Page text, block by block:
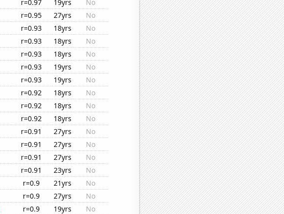
r=0.97 19yrs
No
r=0.95 27yrs
No
r=0.93 18yrs
No
r=0.93 18yrs
No
r=0.93 18yrs
No
r=0.93 19yrs
No
r=0.93 19yrs
No
r=0.92 18yrs
No
r=0.92 18yrs
No
r=0.92 18yrs
No
r=0.91 27yrs
No
r=0.91 27yrs
No
r=0.91 27yrs
No
r=0.91 23yrs
No
r=0.9 21yrs
No
r=0.9 27yrs
No
r=0.9 19yrs
No